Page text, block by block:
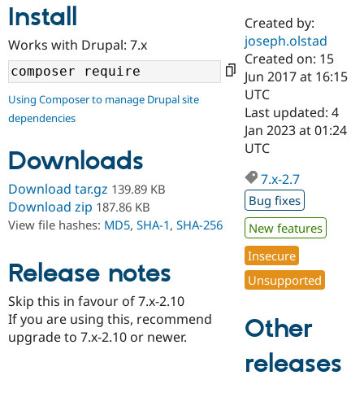
Drupal AI
Drupal for
Education
Drupal for
Drupal for
Developer
Drupal
Guide
Drupal
Find a
Certified
Become a
Certified
Find a
Provider
Find a
Partner
Drupal
Community
Community
DrupalCon
Events
Jobs /
News &
Support Drupal
Donate
Become a
Become a
Maker
Get Started
Try Drupal CMS
Try Hosting
Install
Works with Drupal: 7.x
Using Composer to manage Drupal site
dependencies
Downloads
Download tar.gz 139.89 KB
Download zip 187.86 KB
View file hashes: MD5, SHA-1, SHA-256
Release notes
Skip this in favour of 7.x-2.10
If you are using this, recommend
upgrade to 7.x-2.10 or newer.
Created by:
joseph.olstad
Created on: 15
Jun 2017 at 16:15
UTC
Last updated: 4
Jan 2023 at 01:24
UTC
7.x-2.7
Bug fixes
New features
Insecure
Unsupported
Other
releases